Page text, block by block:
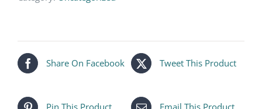
Share On Facebook Tweet This Product